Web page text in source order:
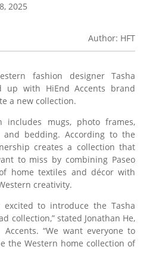
2025
Author: HFT
fashion designer Tasha
up with HiEnd Accents brand
a new collection.
includes mugs, photo frames,
and bedding. According to the
creates a collection that
to miss by combining Paseo
of home textiles and décor with
creativity.
excited to introduce the Tasha
collection,” stated Jonathan He,
“We want everyone to
the Western home collection of